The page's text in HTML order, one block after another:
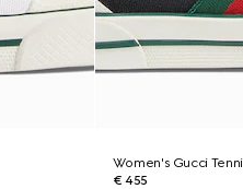
Women's Gucci
€ 455